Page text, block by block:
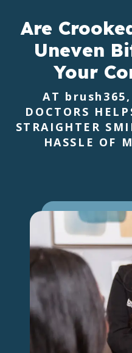
Are
Uneven
Your
AT brush365
DOCTORS
STRAIGHTER
HASSLE OF